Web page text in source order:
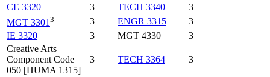
CE 3320 3 TECH 3340
3
MGT 3301 3 3 ENGR 3315
3
IE 3320
3 MGT 4330
3
Creative Arts
Component Code
050 [HUMA 1315]
3 TECH 3364 3